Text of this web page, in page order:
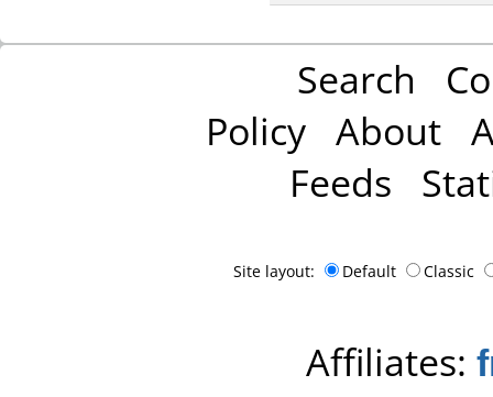
Search
Policy About
Feeds
Site layout: Default Classic
Affiliates: